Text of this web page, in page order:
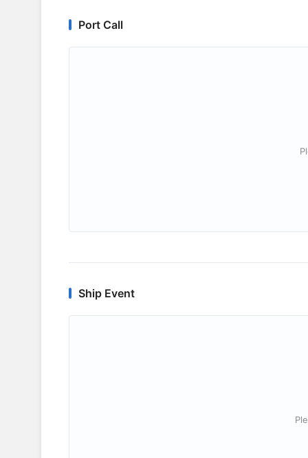
Port Call
Ship Event